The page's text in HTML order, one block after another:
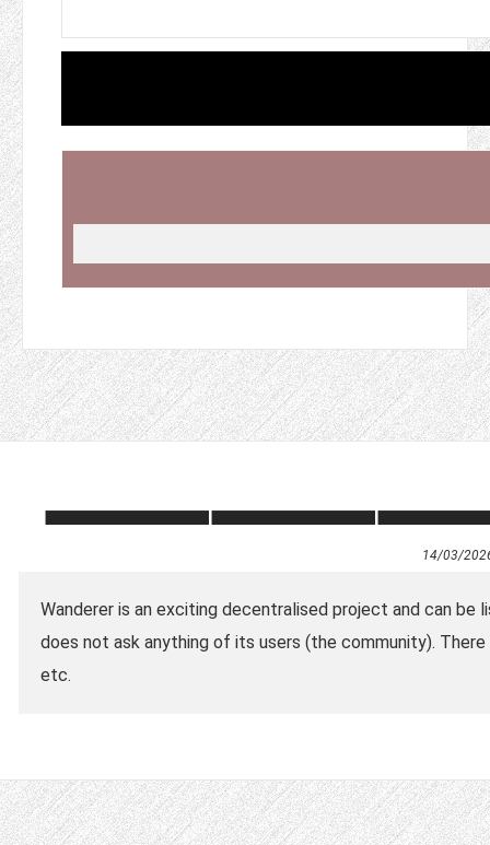
14/03/
Wanderer is an exciting decentralised project and can be
does not ask anything of its users (the community).
etc.